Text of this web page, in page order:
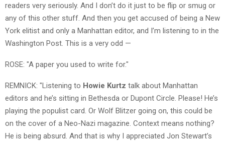
readers very seriously. And I don’t do it just to be flip or smug or
any of this other stuff. And then you get accused of being a New
York elitist and only a Manhattan editor, and I’m listening to in the
Washington Post. This is a very odd —
ROSE: "A paper you used to write for."
REMNICK: "Listening to Howie Kurtz talk about Manhattan
editors and he’s sitting in Bethesda or Dupont Circle. Please! He’s
playing the populist card. Or Wolf Blitzer going on, this could be
on the cover of a Neo-Nazi magazine. Context means nothing?
He is being absurd. And that is why I appreciated Jon Stewart’s